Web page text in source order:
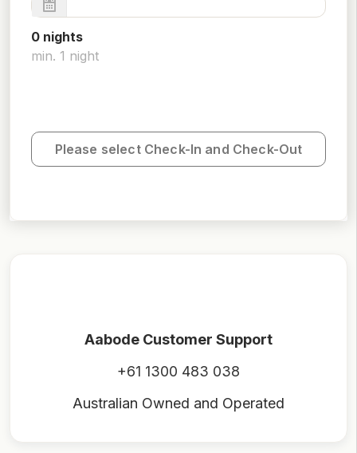
0 nights
min. 1 night
Please select Check-In and Check-Out
Aabode Customer Support
+61 1300 483 038
Australian Owned and Operated